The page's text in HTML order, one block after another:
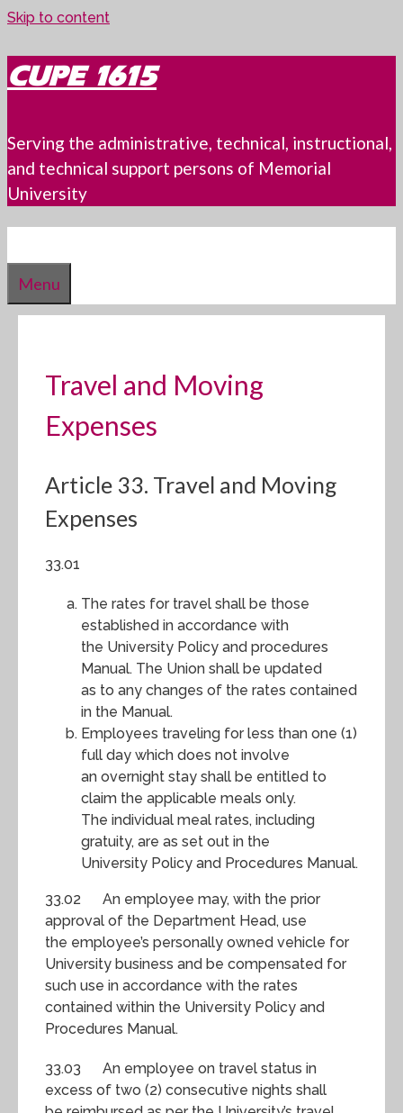
Skip to content
CUPE 1615
Serving the administrative, technical, instructional,
and technical support persons of Memorial
University
Menu
Travel and Moving
Expenses
Article 33. Travel and Moving
Expenses
33.01
The rates for travel shall be those
established in accordance with
the University Policy and procedures
Manual. The Union shall be updated
as to any changes of the rates contained
in the Manual.
Employees traveling for less than one (1)
full day which does not involve
an overnight stay shall be entitled to
claim the applicable meals only.
The individual meal rates, including
gratuity, are as set out in the
University Policy and Procedures Manual.
33.02 An employee may, with the prior
approval of the Department Head, use
the employee’s personally owned vehicle for
University business and be compensated for
such use in accordance with the rates
contained within the University Policy and
Procedures Manual.
33.03 An employee on travel status in
excess of two (2) consecutive nights shall